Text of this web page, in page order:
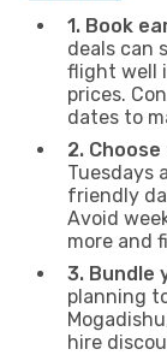
1. Book
deals can
flight well
prices.
dates to
2.
Tuesdays
friendly
Avoid
more and
3. Bundle
planning
hire